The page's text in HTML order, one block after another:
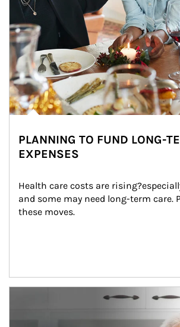
PLANNING TO FUND LONG-
EXPENSES
Health care costs are
and some may need long-term care.
these moves.
man and women in kitchen eating